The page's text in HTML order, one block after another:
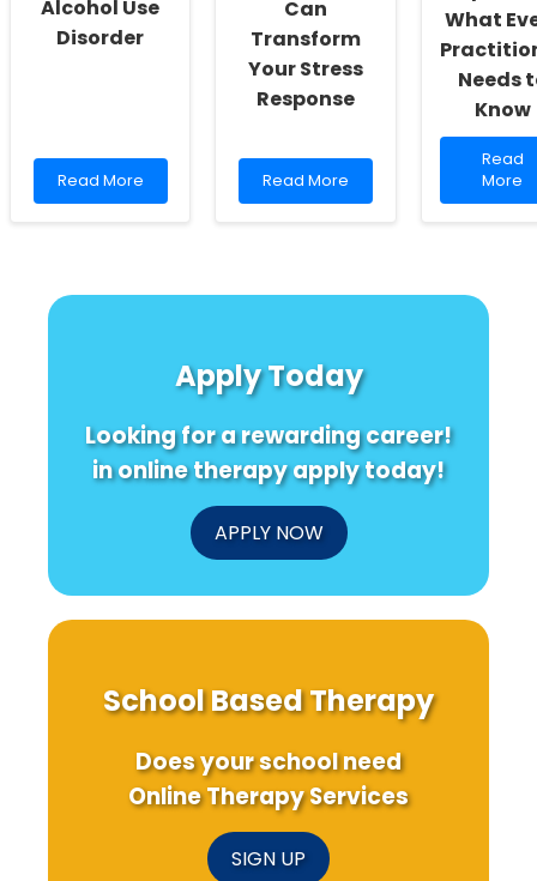
Alcohol Use
Disorder
Read
more
Ally
Read More
Can
Transform
Your Stress
Response
Read
more
Can
Transform
Stress
Read More
What
Needs
Know
Read
more
about
Read
More
Apply Today
Looking for a rewarding career!
in online therapy apply today!
APPLY NOW
School Based Therapy
Does your school need
Online Therapy Services
SIGN UP